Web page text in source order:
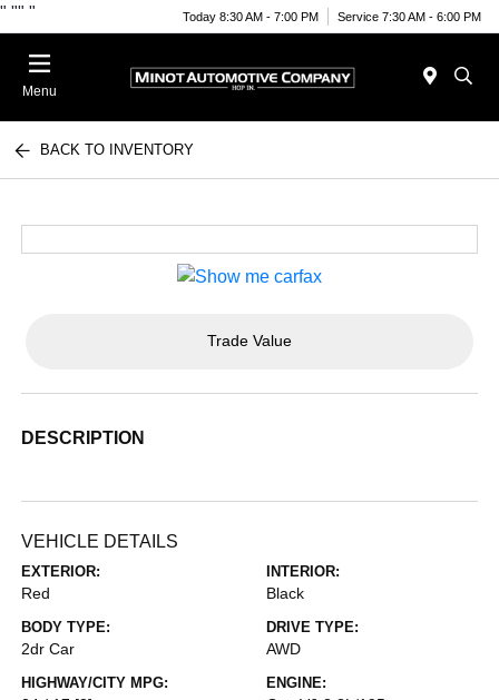
" "" " Today 8:30 AM - 7:00 PM Service 7:30 AM - 6:00 PM
Menu
BACK TO INVENTORY
Trade Value
DESCRIPTION
VEHICLE DETAILS
EXTERIOR:
Red
INTERIOR:
Black
BODY TYPE:
2dr Car
DRIVE TYPE:
AWD
HIGHWAY/CITY MPG: ENGINE: